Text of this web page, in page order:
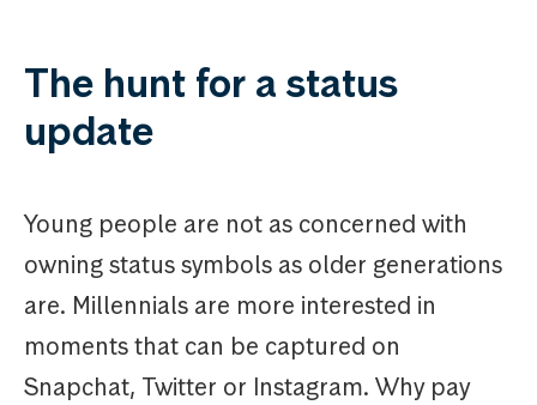
The hunt for a status
update
Young people are not as concerned with
owning status symbols as older generations
are. Millennials are more interested in
moments that can be captured on
Snapchat, Twitter or Instagram. Why pay